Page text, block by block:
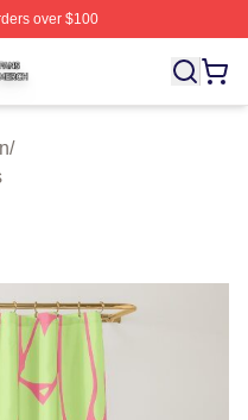
over $100
Licensed Demon
/